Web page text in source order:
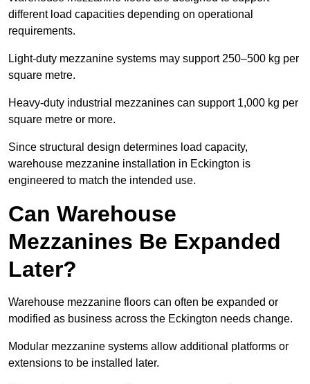
different load capacities depending on operational
requirements.
Light-duty mezzanine systems may support 250–500 kg per
square metre.
Heavy-duty industrial mezzanines can support 1,000 kg per
square metre or more.
Since structural design determines load capacity,
warehouse mezzanine installation in Eckington is
engineered to match the intended use.
Can Warehouse
Mezzanines Be Expanded
Later?
Warehouse mezzanine floors can often be expanded or
modified as business across the Eckington needs change.
Modular mezzanine systems allow additional platforms or
extensions to be installed later.